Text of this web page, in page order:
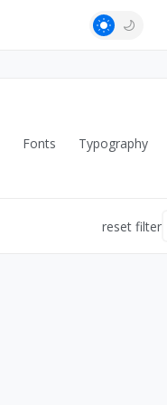
Fonts Typography
reset filter